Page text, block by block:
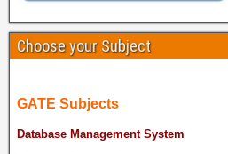
Choose your Subject
GATE Subjects
Database Management System